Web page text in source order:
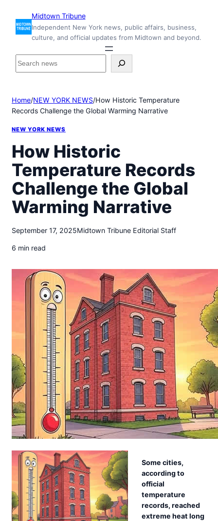
content
Midtown Tribune
Independent New York news, public affairs, business,
culture, and official updates from Midtown and beyond.
S
c
h
n
s
i
d
e
M
d
o
n
n
w
s
Home/NEW YORK NEWS/How Historic Temperature
Records Challenge the Global Warming Narrative
NEW YORK NEWS
How Historic
Temperature Records
Challenge the Global
Warming Narrative
September 17, 2025Midtown Tribune Editorial Staff
6 min read
Some cities,
according to
official
temperature
records, reached
extreme heat long